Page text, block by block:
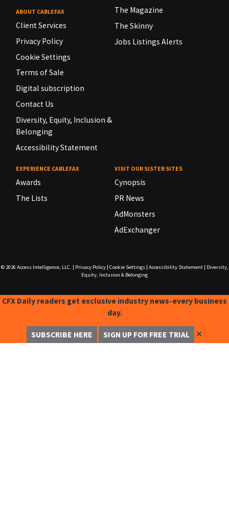
ABOUT CABLEFAX
Client Services
Privacy Policy
Cookie Settings
Terms of Sale
Digital subscription
Contact Us
Diversity, Equity, Inclusion &
Belonging
Accessibility Statement
The Magazine
The Skinny
Jobs Listings Alerts
EXPERIENCE CABLEFAX
Awards
The Lists
VISIT OUR SISTER SITES
Cynopsis
PR News
AdMonsters
AdExchanger
© 2026 Access Intelligence, LLC. Privacy Policy| Cookie Settings| Accessibility Statement|
Diversity,
Equity, Inclusion & Belonging
CFX Daily readers get exclusive industry news-every business
day.
SUBSCRIBE HERE SIGN UP FOR FREE TRIAL ✕